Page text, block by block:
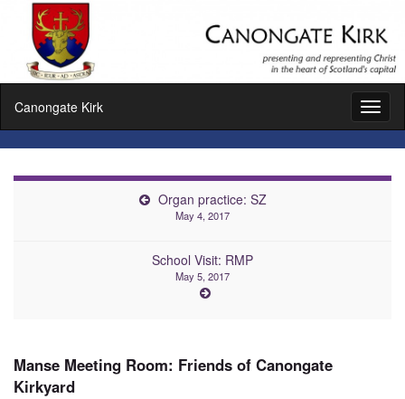
Canongate Kirk
Organ practice: SZ
May 4, 2017
School Visit: RMP
May 5, 2017
Manse Meeting Room: Friends of Canongate
Kirkyard